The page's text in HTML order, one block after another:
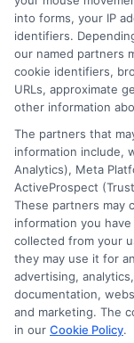
Disclosure:
compensation
through banner
compensation
the schools
appear as a
into forms, your IP
identifiers.
our named partners
cookie identifiers,
URLs, approximate
other information
The partners that
information include,
Analytics), Meta
ActiveProspect
These partners may
information you
collected from your
they may use it for
advertising,
documentation,
and marketing. The
in our Cookie Policy.